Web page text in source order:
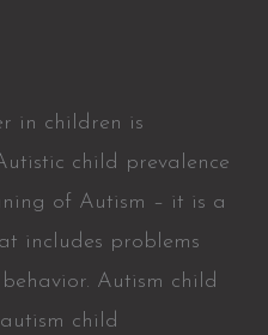
in children is
child prevalence
of Autism – it is a
includes problems
Autism child
child